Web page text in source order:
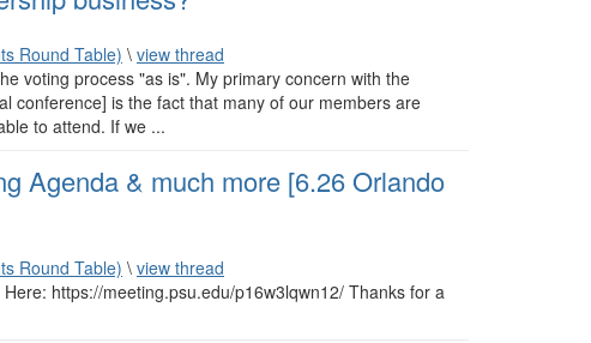
Round Table) \ view thread
voting process "as is". My primary concern with the
conference] is the fact that many of our members are
to attend. If we ...
Agenda & much more [6.26 Orlando
Round Table) \ view thread
https://meeting.psu.edu/p16w3lqwn12/ Thanks for a